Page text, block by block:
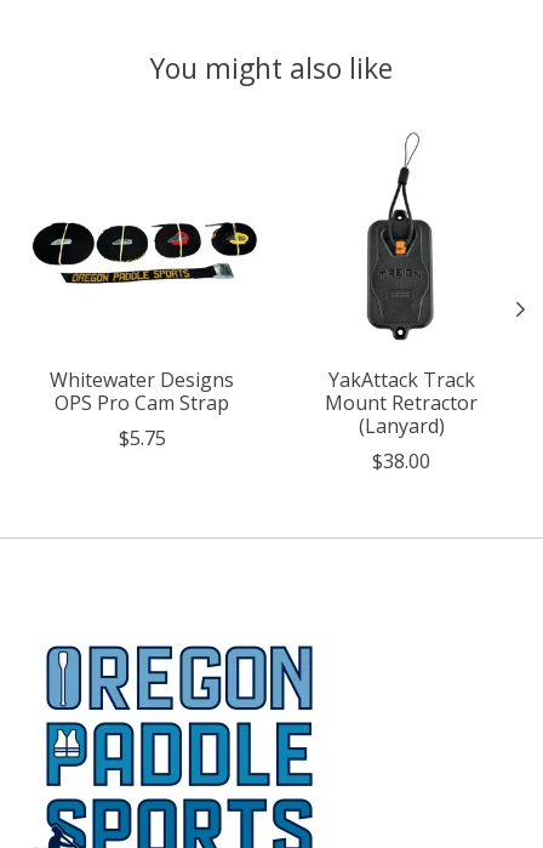
You might also like
Whitewater Designs
OPS Pro Cam Strap
$5.75
YakAttack Track
Mount Retractor
(Lanyard)
$38.00